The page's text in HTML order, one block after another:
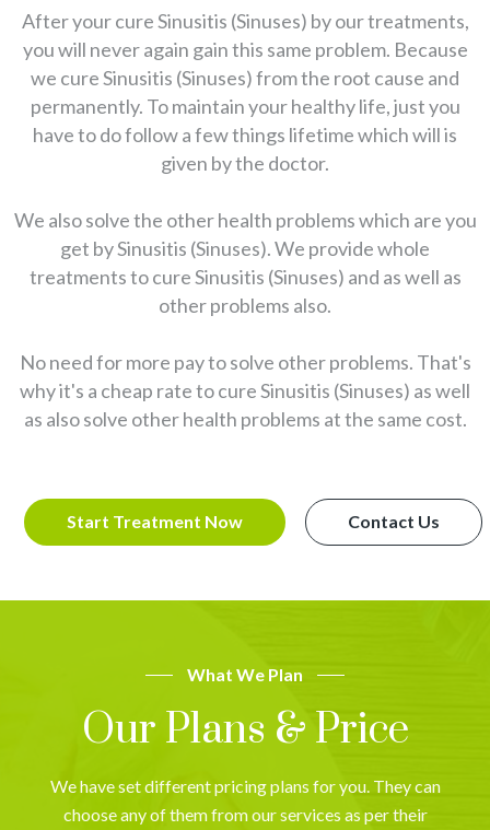
After your cure Sinusitis (Sinuses) by our treatments,
you will never again gain this same problem. Because
we cure Sinusitis (Sinuses) from the root cause and
permanently. To maintain your healthy life, just you
have to do follow a few things lifetime which will is
given by the doctor.
We also solve the other health problems which are you
get by Sinusitis (Sinuses). We provide whole
treatments to cure Sinusitis (Sinuses) and as well as
other problems also.
No need for more pay to solve other problems. That's
why it's a cheap rate to cure Sinusitis (Sinuses) as well
as also solve other health problems at the same cost.
Start Treatment Now Contact Us
What We Plan
Our Plans & Price
We have set different pricing plans for you. They can
choose any of them from our services as per their